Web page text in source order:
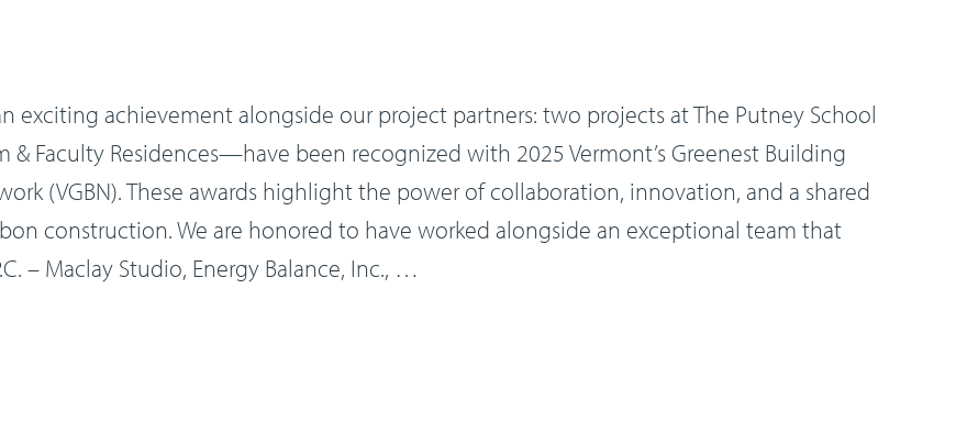
exciting achievement alongside our project partners: two projects at The Putney School
Faculty Residences—have been recognized with 2025 Vermont’s Greenest Building
(VGBN). These awards highlight the power of collaboration, innovation, and a shared
construction. We are honored to have worked alongside an exceptional team that
– Maclay Studio, Energy Balance, Inc., …